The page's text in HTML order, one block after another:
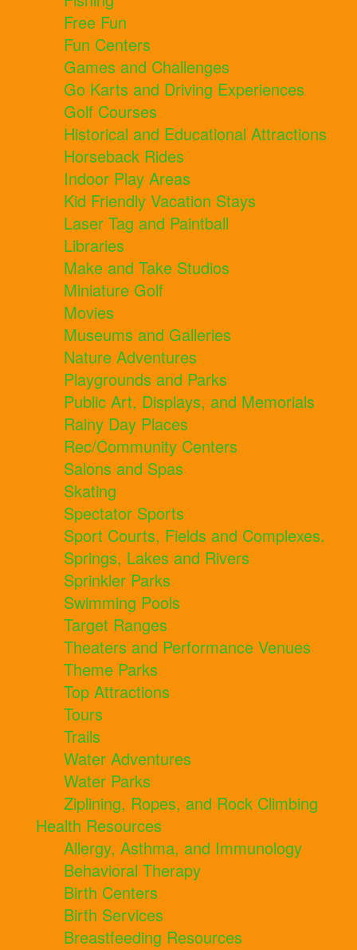
Free Fun
Fun Centers
Games and Challenges
Go Karts and Driving Experiences
Golf Courses
Historical and Educational Attractions
Horseback Rides
Indoor Play Areas
Kid Friendly Vacation Stays
Laser Tag and Paintball
Libraries
Make and Take Studios
Miniature Golf
Movies
Museums and Galleries
Nature Adventures
Playgrounds and Parks
Public Art, Displays, and Memorials
Rainy Day Places
Rec/Community Centers
Salons and Spas
Skating
Spectator Sports
Sport Courts, Fields and Complexes.
Springs, Lakes and Rivers
Sprinkler Parks
Swimming Pools
Target Ranges
Theaters and Performance Venues
Theme Parks
Top Attractions
Tours
Trails
Water Adventures
Water Parks
Ziplining, Ropes, and Rock Climbing
Health Resources
Allergy, Asthma, and Immunology
Behavioral Therapy
Birth Centers
Birth Services
Breastfeeding Resources